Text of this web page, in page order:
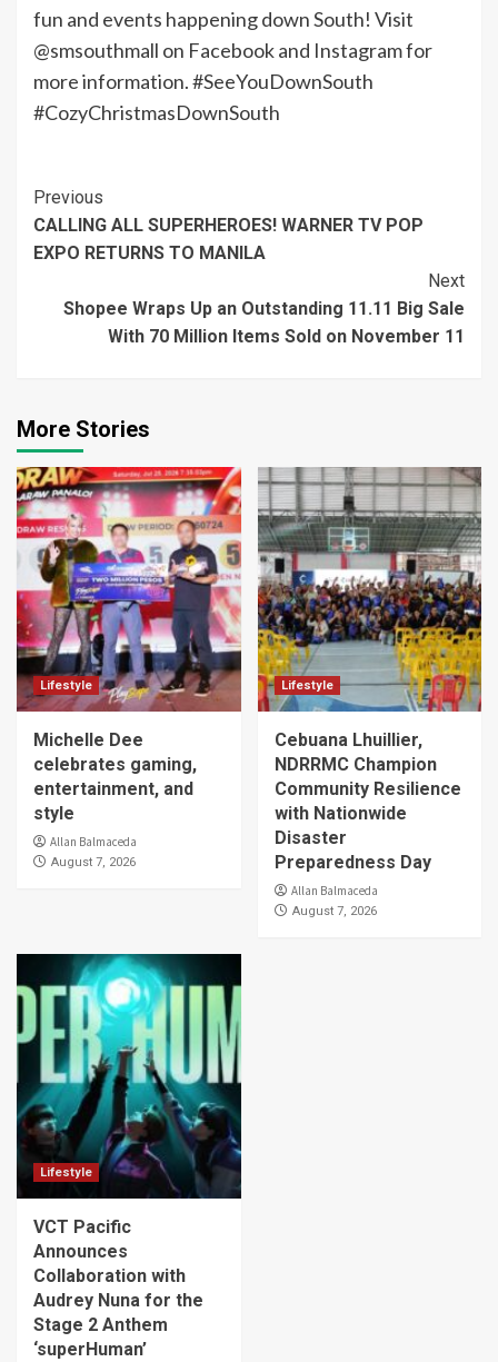
fun and events happening down South! Visit
@smsouthmall on Facebook and Instagram for
more information. #SeeYouDownSouth
#CozyChristmasDownSouth
Continue
Reading
Previous
CALLING ALL SUPERHEROES! WARNER TV POP
EXPO RETURNS TO MANILA
Next
Shopee Wraps Up an Outstanding 11.11 Big Sale
With 70 Million Items Sold on November 11
More Stories
Lifestyle
Michelle Dee
celebrates gaming,
entertainment, and
style
Allan Balmaceda
August 7, 2026
Lifestyle
Cebuana Lhuillier,
NDRRMC Champion
Community Resilience
with Nationwide
Disaster
Preparedness Day
Allan Balmaceda
August 7, 2026
Lifestyle
VCT Pacific
Announces
Collaboration with
Audrey Nuna for the
Stage 2 Anthem
‘superHuman’